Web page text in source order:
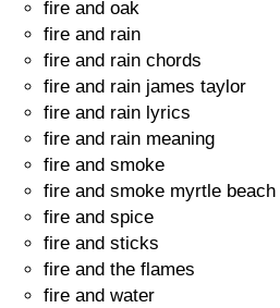
fire and oak
fire and rain
fire and rain chords
fire and rain james taylor
fire and rain lyrics
fire and rain meaning
fire and smoke
fire and smoke myrtle beach
fire and spice
fire and sticks
fire and the flames
fire and water